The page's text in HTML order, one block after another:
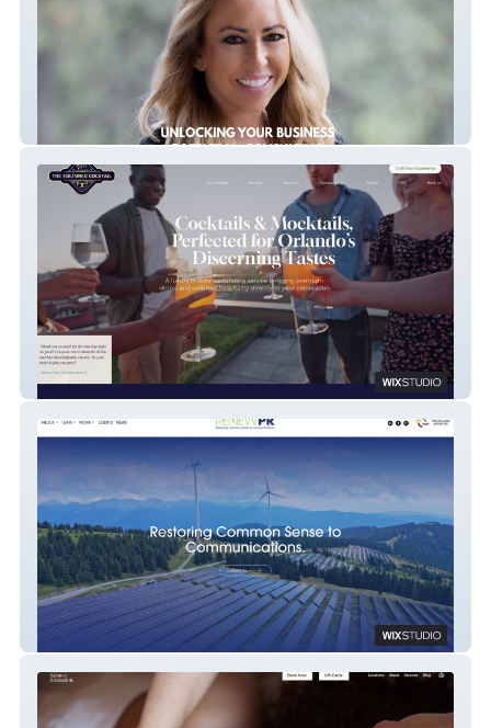
Elainek Consulting
The Cultured Cocktail
RENEWPR